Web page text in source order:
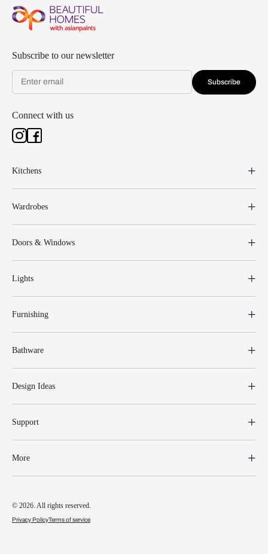
Subscribe to our newsletter
Subscribe
Connect with us
Kitchens
Wardrobes
Doors & Windows
Lights
Furnishing
Bathware
Design Ideas
Support
More
© 2026. All rights reserved.
Privacy PolicyTerms of service